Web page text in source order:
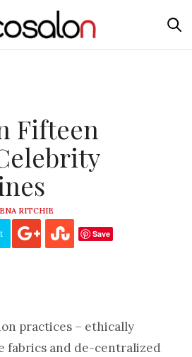
Fifteen
RITCHIE
Save
practices – ethically
fabrics and de-centralized